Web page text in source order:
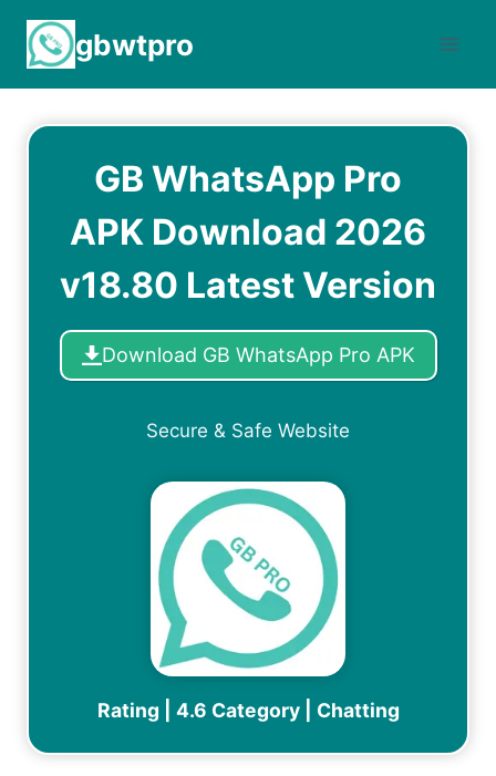
content
gbwtpro
GB WhatsApp Pro
APK Download 2026
v18.80 Latest Version
Download GB WhatsApp Pro APK
Secure & Safe Website
Rating | 4.6 Category | Chatting